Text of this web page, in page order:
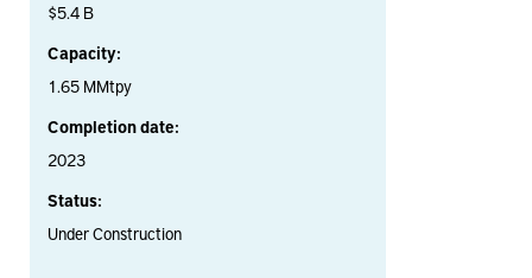
$5.4 B
Capacity:
1.65 MMtpy
Completion date:
2023
Status:
Under Construction